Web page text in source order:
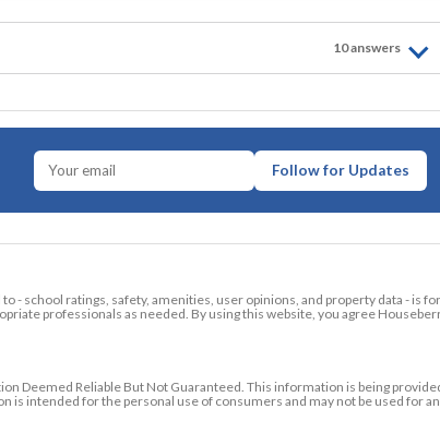
10answers
Follow for Updates
school ratings, safety, amenities, user opinions, and property data - is
professionals as needed. By using this website, you agree
Deemed Reliable But Not Guaranteed. This information is being
is intended for the personal use of consumers and may not be used